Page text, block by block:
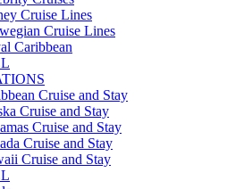
Cruise Lines
Cruise Lines
Caribbean
Cruise and Stay
Cruise and Stay
Cruise and Stay
Cruise and Stay
Cruise and Stay